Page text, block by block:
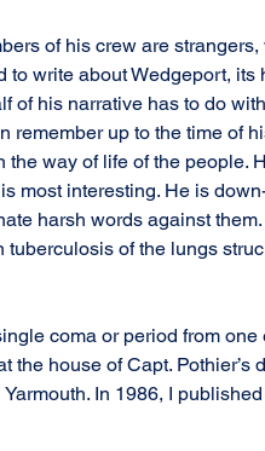
of his crew are
write about Wedgeport, its
of his narrative has to do
remember up to the time of
way of life of the people.
most interesting. He is
harsh words against
of the lungs
coma or period from one
house of Capt. Pothier’s
In 1986, I